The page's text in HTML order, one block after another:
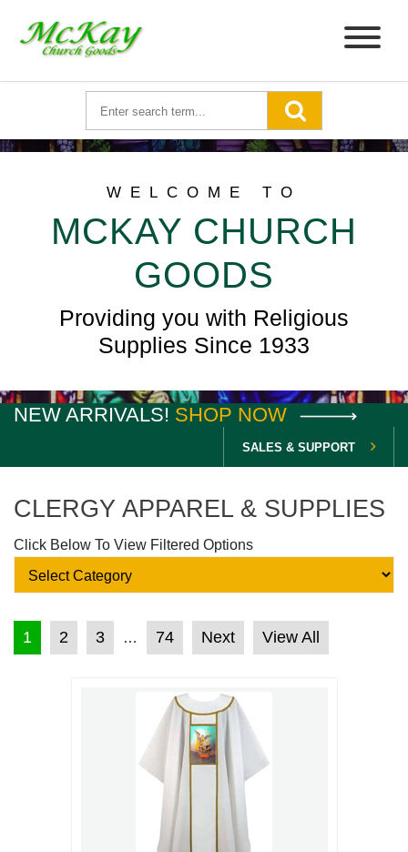
WELCOME TO
MCKAY CHURCH
GOODS
Providing you with Religious
Supplies Since 1933
NEW ARRIVALS! SHOP NOW
SALES & SUPPORT
CLERGY APPAREL & SUPPLIES
Click Below To View Filtered Options
POSTS PAGINATION
1 2 3 … 74 Next View All